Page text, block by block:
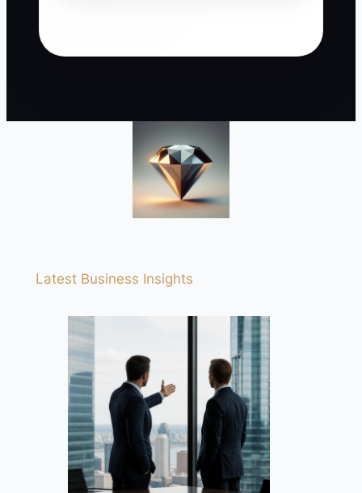
Latest Business Insights